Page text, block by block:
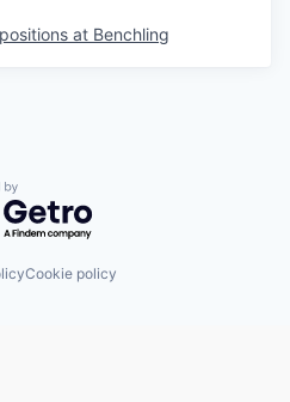
at Benchling
by Getro.com
Cookie policy